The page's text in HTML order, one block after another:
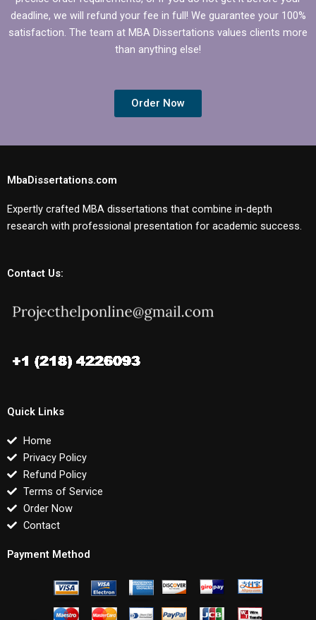
deadline, we will refund your fee in full! We guarantee your 100%
satisfaction. The team at MBA Dissertations values clients more
than anything else!
Order Now
MbaDissertations.com
Expertly crafted MBA dissertations that combine in-depth
research with professional presentation for academic success.
Contact Us:
Quick Links
Home
Privacy Policy
Refund Policy
Terms of Service
Order Now
Contact
Payment Method